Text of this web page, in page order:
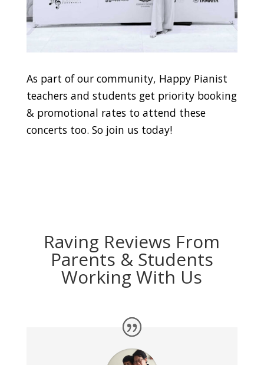
As part of our community, Happy Pianist
teachers and students get priority booking
& promotional rates to attend these
concerts too. So join us today!
Raving Reviews From
Parents & Students
Working With Us